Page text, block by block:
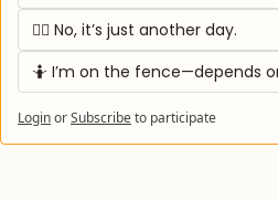
🙅‍♂️ No, it’s just another day.
🤷 I’m on the fence—depends
LoginorSubscribeto participate